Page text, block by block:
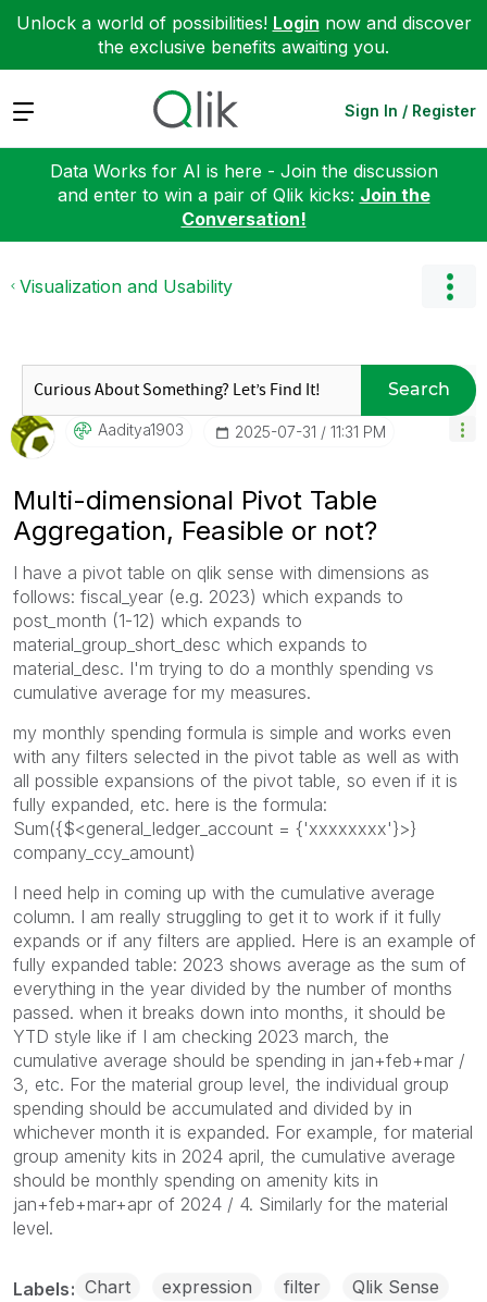
Unlock a world of possibilities! Login now and discover
the exclusive benefits awaiting you.
Expand Sign In / Register
Data Works for AI is here - Join the discussion
and enter to win a pair of Qlik kicks: Join the
Conversation!
Visualization and Usability
Search
Aaditya1903 ‎2025-07-31 11:31 PM
Multi-dimensional Pivot Table
Aggregation, Feasible or not?
I have a pivot table on qlik sense with dimensions as
follows: fiscal_year (e.g. 2023) which expands to
post_month (1-12) which expands to
material_group_short_desc which expands to
material_desc. I'm trying to do a monthly spending vs
cumulative average for my measures.
my monthly spending formula is simple and works even
with any filters selected in the pivot table as well as with
all possible expansions of the pivot table, so even if it is
fully expanded, etc. here is the formula:
Sum({$<general_ledger_account = {'xxxxxxxx'}>}
company_ccy_amount)
I need help in coming up with the cumulative average
column. I am really struggling to get it to work if it fully
expands or if any filters are applied. Here is an example of
fully expanded table: 2023 shows average as the sum of
everything in the year divided by the number of months
passed. when it breaks down into months, it should be
YTD style like if I am checking 2023 march, the
cumulative average should be spending in jan+feb+mar /
3, etc. For the material group level, the individual group
spending should be accumulated and divided by in
whichever month it is expanded. For example, for material
group amenity kits in 2024 april, the cumulative average
should be monthly spending on amenity kits in
jan+feb+mar+apr of 2024 / 4. Similarly for the material
level.
Labels Chart expression filter
Qlik Sense